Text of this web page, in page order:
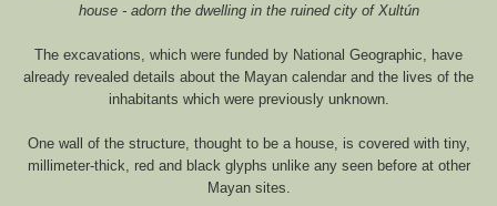
house - adorn the dwelling in the ruined city of Xultún
The excavations, which were funded by National Geographic, have
already revealed details about the Mayan calendar and the lives of the
inhabitants which were previously unknown.
One wall of the structure, thought to be a house, is covered with tiny,
millimeter-thick, red and black glyphs unlike any seen before at other
Mayan sites.